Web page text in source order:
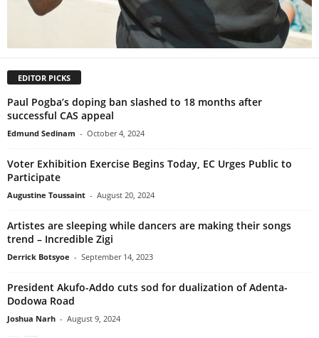
EDITOR PICKS
Paul Pogba’s doping ban slashed to 18 months after
successful CAS appeal
Edmund Sedinam - October 4, 2024
Voter Exhibition Exercise Begins Today, EC Urges Public to
Participate
Augustine Toussaint - August 20, 2024
Artistes are sleeping while dancers are making their songs
trend – Incredible Zigi
Derrick Botsyoe - September 14, 2023
President Akufo-Addo cuts sod for dualization of Adenta-
Dodowa Road
Joshua Narh - August 9, 2024